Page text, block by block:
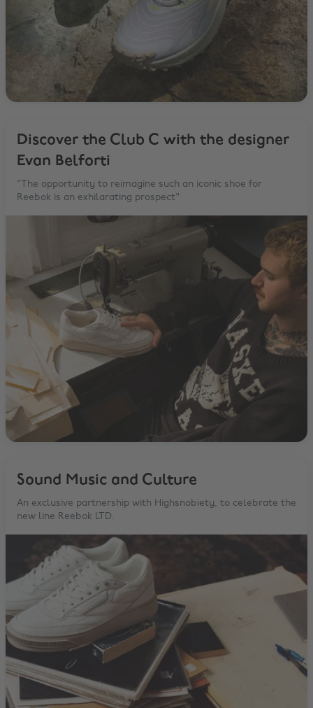
Discover the Club C with the designer
Evan Belforti
"The opportunity to reimagine such an iconic shoe for
Reebok is an exhilarating prospect"
Sound Music and Culture
An exclusive partnership with Highsnobiety, to celebrate the
new line Reebok LTD.